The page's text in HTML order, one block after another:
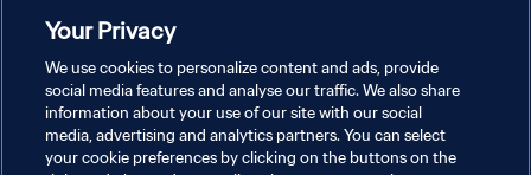
プライバシーポリシー
Your Privacy
We use cookies to personalize content and ads, provide
social media features and analyse our traffic. We also share
information about your use of our site with our social
media, advertising and analytics partners. You can select
your cookie preferences by clicking on the buttons on the